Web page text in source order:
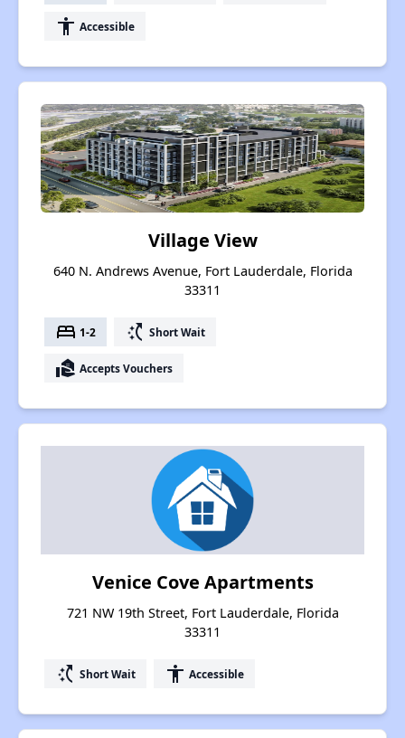
accessibility Accessible
Village View
640 N. Andrews Avenue, Fort Lauderdale, Florida
33311
bed 1-2 switch_access_shortcut Short Wait
real_estate_agent Accepts Vouchers
Venice Cove Apartments
721 NW 19th Street, Fort Lauderdale, Florida
33311
switch_access_shortcut Short Wait accessibility Accessible